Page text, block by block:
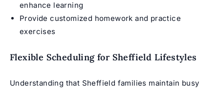
enhance learning
Provide customized homework and practice
exercises
Flexible Scheduling for Sheffield Lifestyles
Understanding that Sheffield families maintain busy